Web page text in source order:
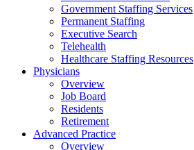
Government Staffing Services
Permanent Staffing
Executive Search
Telehealth
Healthcare Staffing Resources
Physicians
Overview
Job Board
Residents
Retirement
Advanced Practice
Overview